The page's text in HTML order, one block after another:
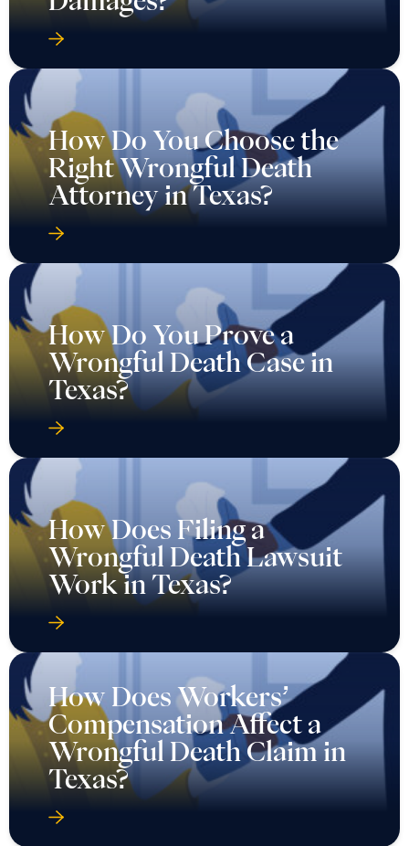
How Do You Choose the
Right Wrongful Death
Attorney in Texas?
How Do You Prove a
Wrongful Death Case in
Texas?
How Does Filing a
Wrongful Death Lawsuit
Work in Texas?
How Does Workers’
Compensation Affect a
Wrongful Death Claim in
Texas?